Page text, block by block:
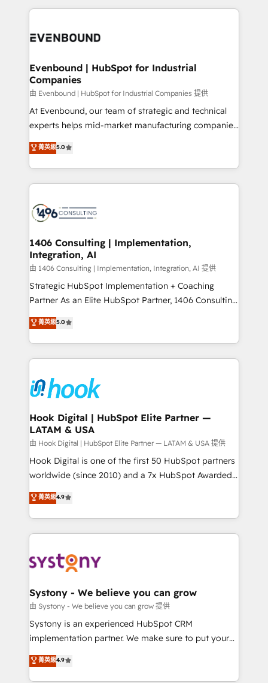
か？ ✓ HubSpot Eliteパートナー認定 ✓ HubSpotアワ
ISO9001:2015 取得 ✓ 400社以上の導入実績 ✓
状整理の壁打ちなど、構想段階からお気軽にお問い合わ
せください。
experiences. To us, technology is more than just
and—most importantly—simple. That’s why we lean
products and strategies that actually make a
difference.
Evenbound | HubSpot for Industrial
Companies
由 Evenbound | HubSpot for Industrial Companies 提供
At Evenbound, our team of strategic and technical
experts helps mid-market manufacturing companies
achieve real growth. We specialize in delivering
tailored solutions that drive results by leveraging
HubSpot’s platform and data to fuel success.
Technical Solutions: - HubSpot Technical Consulting -
Onboarding - Data Migration & Integrations -
Revenue Operations - Inbound Marketing -
Outbound Marketing - HubSpot CMS Website
Design & Development We empower our clients to
reach their full potential by providing transparent,
relationship-driven support. With over 300 HubSpot
technical know-how and strategic guidance you
need to succeed.
菁英級5.0
1406 Consulting | Implementation,
Integration, AI
由 1406 Consulting | Implementation, Integration, AI 提供
Strategic HubSpot Implementation + Coaching
Partner As an Elite HubSpot Partner, 1406 Consulting
helps mid-market revenue teams transform how
they sell, market, and serve. We don't just build your
HubSpot—we teach your team to own it, then stay
to help you keep winning. What We Do ⚙️ CRM
Data & Content 📈 Sales & Marketing Alignment +
Revenue Team Enablement 🤖 Breeze AI & Custom
Agent Creation 🔄 Custom Integrations & Data
Migration Why 1406 We become part of your team.
Your team learns while we build. We fix what others
broke. Built for mid-market reality—practical
solutions that work with your actual headcount and
HubSpot partners 🔄 Top 5% globally in client
retention 📅 8+ years of consistent results since 2017
move beyond spreadsheets into unified systems
that drive real business results.
菁英級5.0
Hook Digital | HubSpot Elite Partner —
LATAM & USA
由 Hook Digital | HubSpot Elite Partner — LATAM & USA 提供
Hook Digital is one of the first 50 HubSpot partners
worldwide (since 2010) and a 7x HubSpot Awarded
Elite Partner. With 500+ projects across the U.S.,
Brazil, and LATAM, we combine global expertise with
regional experience. Today, we are Brazil’s largest
HubSpot Elite Partner—trusted by companies across
Implementation & Migration Onboarding across all
Station, Freshdesk, Intercom, and more. Custom
objects, automations, and integrations built for
growth. 🚀 AI-Driven GTM Orchestration Unify
HubSpot with LinkedIn, WhatsApp, email, paid
Agent Development Deploy AI agents for
prospecting, follow-ups, service triage, and
菁英級4.9
Systony - We believe you can grow
由 Systony - We believe you can grow 提供
Systony is an experienced HubSpot CRM
implementation partner. We make sure to put your
organization's needs and goals first and think along
with your organization. We are only satisfied once
菁英級4.9